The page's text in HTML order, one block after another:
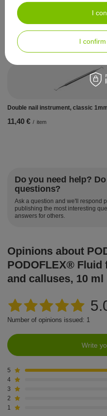
10,47 € / item
See also:
Double nail instrument, classic
11,40 € / item
Do you need help?
questions?
Ask a question and we'll respond
publishing the most interesting
answers for others.
Opinions about
PODOFLEX®
and calluses, 10 ml
Number of opinions issued: 1
Write
5
4
3
2
1
I
I